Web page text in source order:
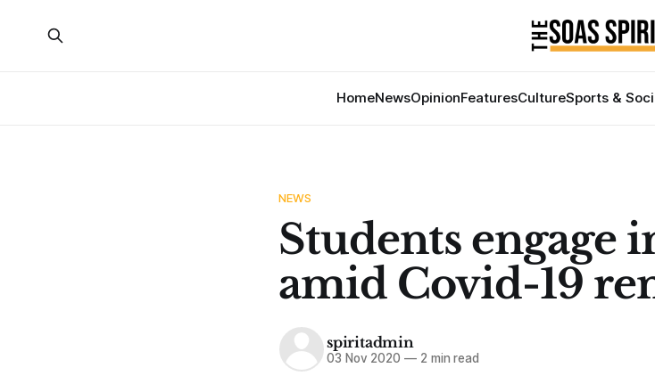
HomeNewsOpinionFeaturesCultureSports &
NEWS
Students engage
amid Covid-19
spiritadmin
03 Nov 2020 —2 min read